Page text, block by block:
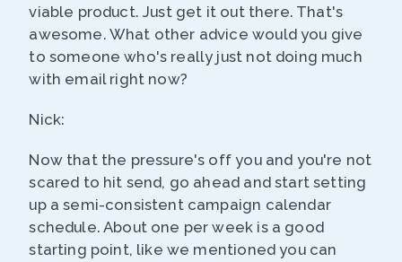
viable product. Just get it out there. That's
awesome. What other advice would you give
to someone who's really just not doing much
with email right now?
Nick:
Now that the pressure's off you and you're not
scared to hit send, go ahead and start setting
up a semi-consistent campaign calendar
schedule. About one per week is a good
starting point, like we mentioned you can